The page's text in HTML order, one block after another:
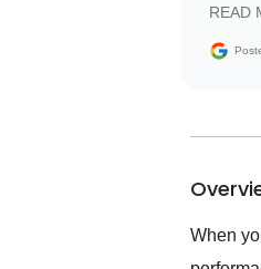
with
them
READ
When